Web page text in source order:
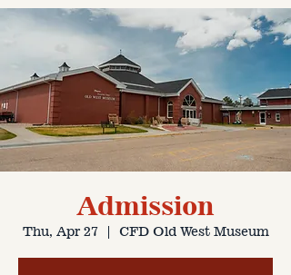
Admission
Thu, Apr 27
  |
CFD Old West Museum